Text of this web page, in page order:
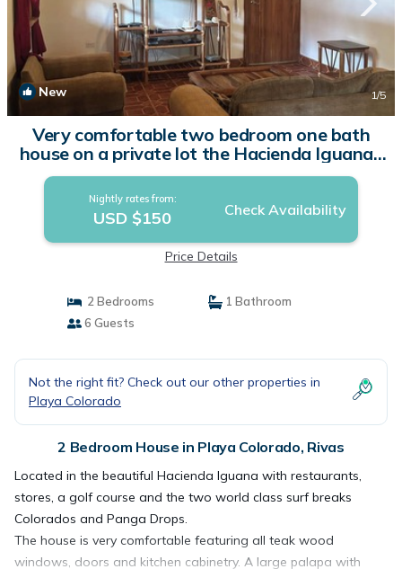
New 1/5
Very comfortable two bedroom one bath
house on a private lot the Hacienda Iguana |
House in Rivas
Nightly rates from:
USD $150 Check Availability
Price Details
2 Bedrooms
1 Bathroom
6 Guests
Not the right fit? Check out our other properties in
Playa Colorado
2 Bedroom House in Playa Colorado, Rivas
Located in the beautiful Hacienda Iguana with restaurants,
stores, a golf course and the two world class surf breaks
Colorados and Panga Drops.
The house is very comfortable featuring all teak wood
windows, doors and kitchen cabinetry. A large palapa with